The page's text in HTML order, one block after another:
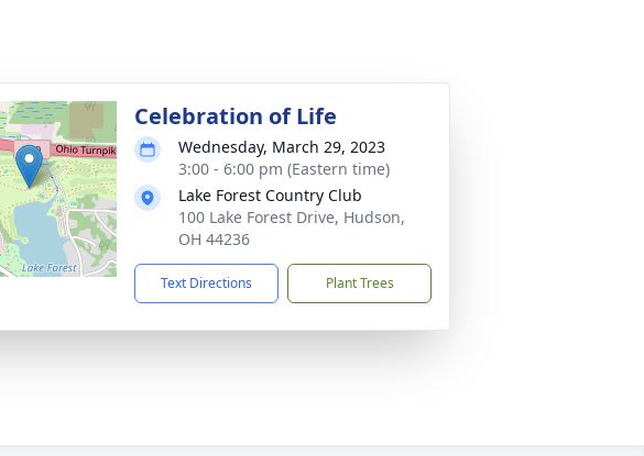
Celebration of Life
Wednesday, March 29, 2023
3:00 - 6:00 pm (Eastern time)
Lake Forest Country Club
100 Lake Forest Drive, Hudson,
OH 44236
Text Directions Plant Trees